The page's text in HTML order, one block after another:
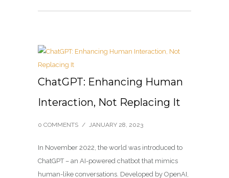
ChatGPT: Enhancing Human
Interaction, Not Replacing It
0 COMMENTS / JANUARY 28, 2023
In November 2022, the world was introduced to
ChatGPT – an AI-powered chatbot that mimics
human-like conversations. Developed by OpenAI,